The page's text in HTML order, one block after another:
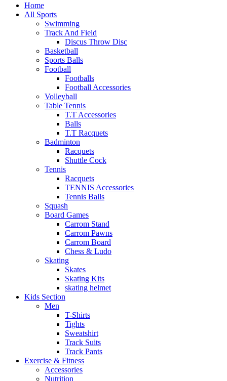
Home
All Sports
Swimming
Track And Field
Discus Throw Disc
Basketball
Sports Balls
Football
Footballs
Football Accessories
Volleyball
Table Tennis
T.T Accessories
Balls
T.T Racquets
Badminton
Racquets
Shuttle Cock
Tennis
Racquets
TENNIS Accessories
Tennis Balls
Squash
Board Games
Carrom Stand
Carrom Pawns
Carrom Board
Chess & Ludo
Skating
Skates
Skating Kits
skating helmet
Kids Section
Men
T-Shirts
Tights
Sweatshirt
Track Suits
Track Pants
Exercise & Fitness
Accessories
Nutrition